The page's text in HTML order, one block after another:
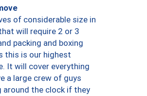
of considerable size in
will require 2 or 3
packing and boxing
this is our highest
It will cover everything
a large crew of guys
around the clock if they